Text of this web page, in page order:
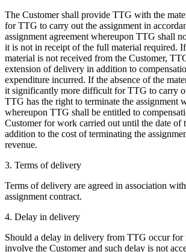
The Customer shall provide TTG with the
for TTG to carry out the assignment in
assignment agreement whereupon TTG shall
it is not in receipt of the full material required. If
material is not received from the Customer,
extension of delivery in addition to
expenditure incurred. If the absence of the
it significantly more difficult for TTG to carry
TTG has the right to terminate the assignment
whereupon TTG shall be entitled to
Customer for work carried out until the date of
addition to the cost of terminating the
revenue.
3. Terms of delivery
Terms of delivery are agreed in association
assignment contract.
4. Delay in delivery
Should a delay in delivery from TTG occur for
involve the Customer and such delay is not